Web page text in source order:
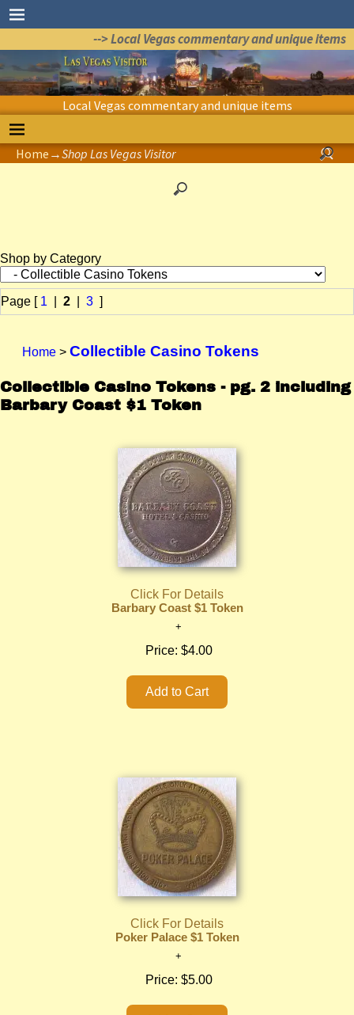
--> Local Vegas commentary and unique items
Local Vegas commentary and unique items
Home →Shop Las Vegas Visitor
Shop by Category
Page [ 1 2 3 ]
Home > Collectible Casino Tokens
Collectible Casino Tokens - pg. 2 including
Barbary Coast $1 Token
Click For Details
Barbary Coast $1 Token
Price: $4.00
Click For Details
Poker Palace $1 Token
Price: $5.00